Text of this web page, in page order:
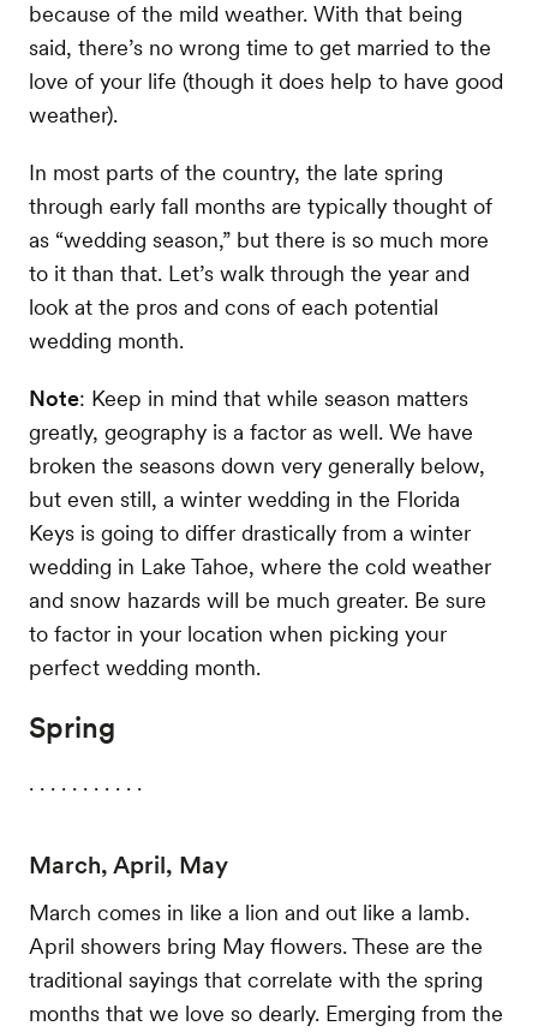
because of the mild weather. With that being
said, there’s no wrong time to get married to the
love of your life (though it does help to have good
weather).
In most parts of the country, the late spring
through early fall months are typically thought of
as “wedding season,” but there is so much more
to it than that. Let’s walk through the year and
look at the pros and cons of each potential
wedding month.
Note: Keep in mind that while season matters
greatly, geography is a factor as well. We have
broken the seasons down very generally below,
but even still, a winter wedding in the Florida
Keys is going to differ drastically from a winter
wedding in Lake Tahoe, where the cold weather
and snow hazards will be much greater. Be sure
to factor in your location when picking your
perfect wedding month.
Spring
. . . . . . . . . . .
March, April, May
March comes in like a lion and out like a lamb.
April showers bring May flowers. These are the
traditional sayings that correlate with the spring
months that we love so dearly. Emerging from the